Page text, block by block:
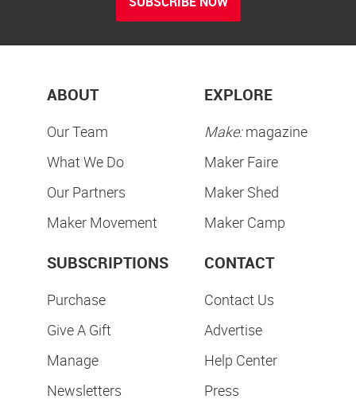
ABOUT
Our Team
What We Do
Our Partners
Maker Movement
EXPLORE
Make:magazine
Maker Faire
Maker Shed
Maker Camp
SUBSCRIPTIONS
Purchase
Give A Gift
Manage
Newsletters
CONTACT
Contact Us
Advertise
Help Center
Press